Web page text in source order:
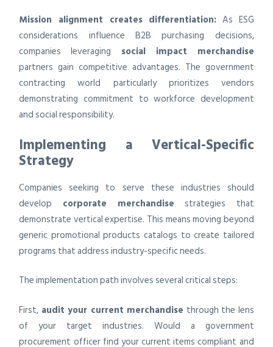
Mission alignment creates differentiation: As ESG
considerations influence B2B purchasing decisions,
companies leveraging social impact merchandise
partners gain competitive advantages. The government
contracting world particularly prioritizes vendors
demonstrating commitment to workforce development
and social responsibility.
Implementing a Vertical-Specific
Strategy
Companies seeking to serve these industries should
develop corporate merchandise strategies that
demonstrate vertical expertise. This means moving beyond
generic promotional products catalogs to create tailored
programs that address industry-specific needs.
The implementation path involves several critical steps:
First, audit your current merchandise through the lens
of your target industries. Would a government
procurement officer find your current items compliant and